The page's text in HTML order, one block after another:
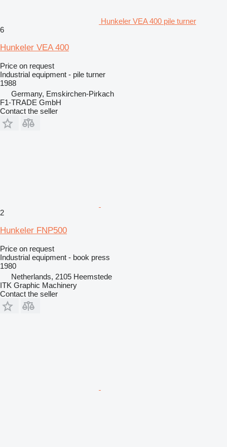
Hunkeler VEA 400 pile turner
6
Hunkeler VEA 400
Price on request
Industrial equipment - pile turner
1988
Germany, Emskirchen-Pirkach
F1-TRADE GmbH
Contact the seller
2
Hunkeler FNP500
Price on request
Industrial equipment - book press
1980
Netherlands, 2105 Heemstede
ITK Graphic Machinery
Contact the seller